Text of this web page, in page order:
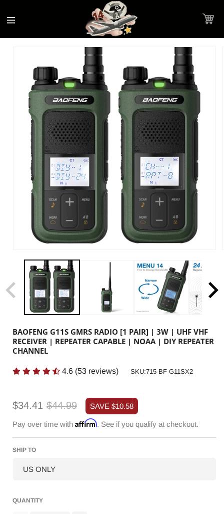
Statement
content
Cart
BAOFENG G11S GMRS RADIO [1 PAIR] | 3W | UHF VHF
RECEIVER | REPEATER CAPABLE | NOAA | DIY REPEATER
CHANNEL
4.6 (53 reviews) SKU:
SKU:715-BF-G11SX2
Sale
$34.41 Regular
$44.99 SAVE $10.58
Pay over time with Affirm. See if you qualify at checkout.
SHIP TO
QUANTITY